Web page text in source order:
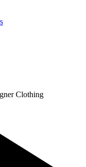
Clothing